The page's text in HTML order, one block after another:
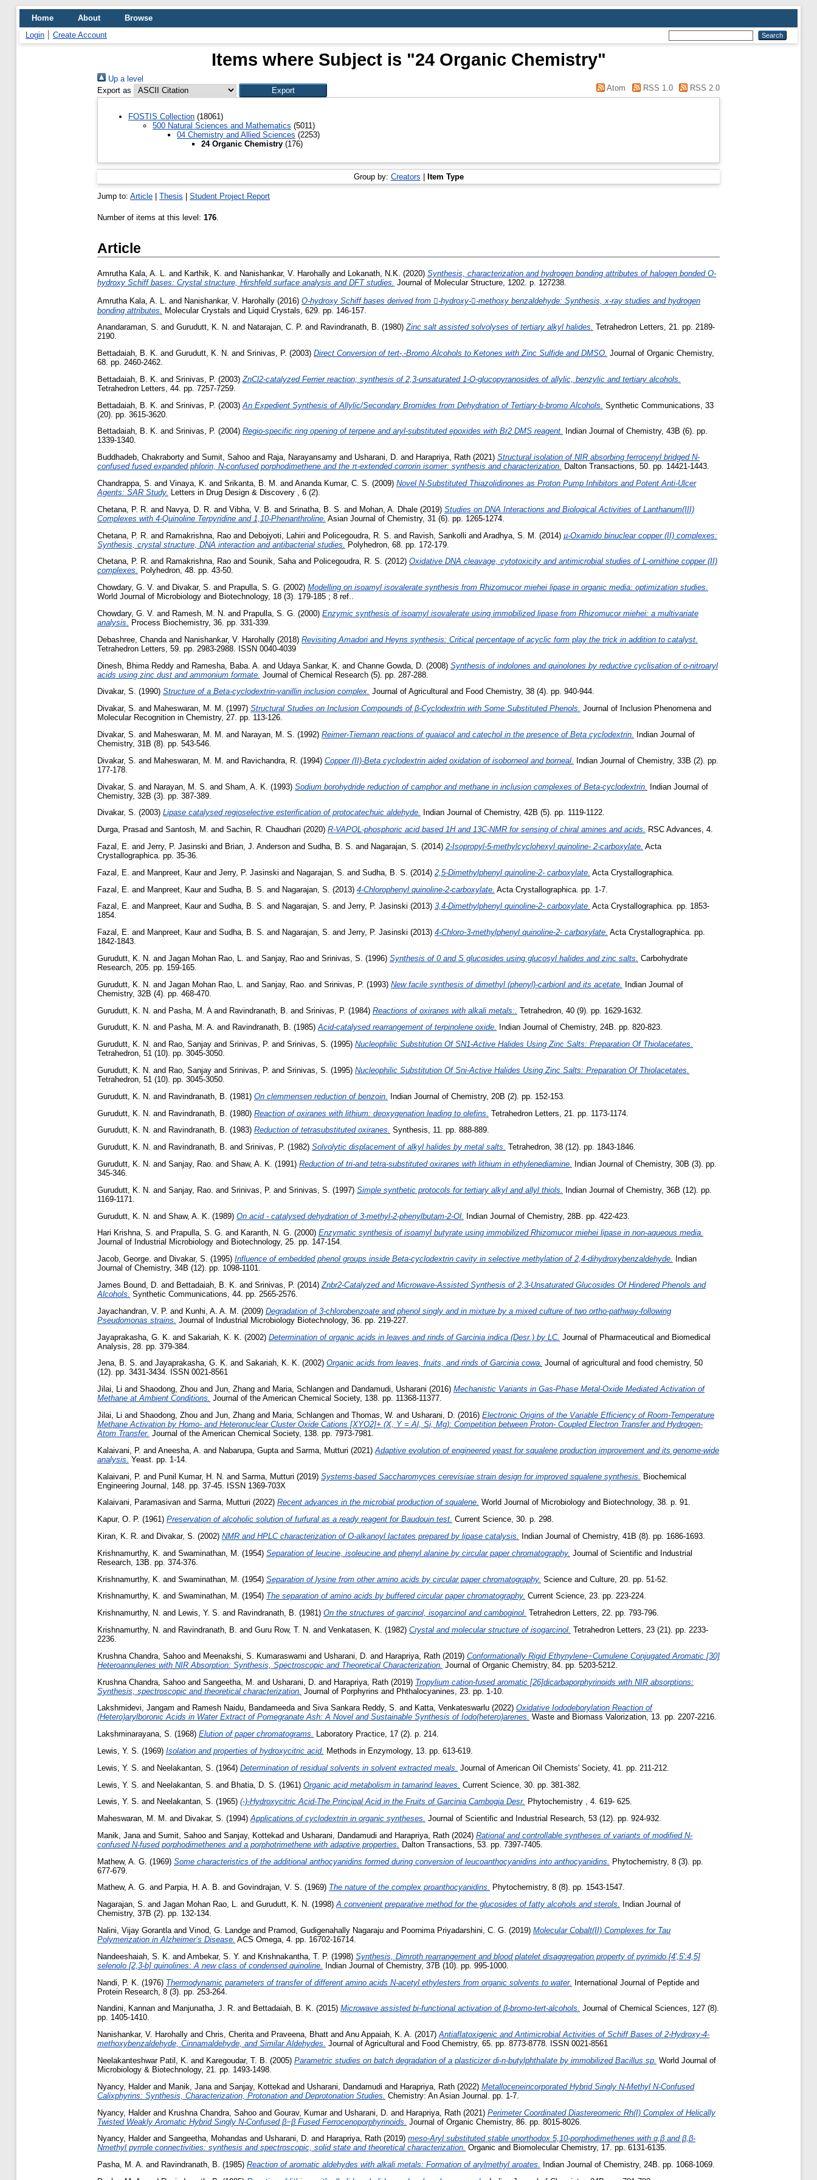
Home About
Browse
Login
Create Account
Items where Subject is "24 Organic Chemistry"
Up a level
Export as
Atom RSS 1.0 RSS 2.0
FOSTIS Collection (18061)
500 Natural Sciences and Mathematics (5011)
04 Chemistry and Allied Sciences (2253)
24 Organic Chemistry (176)
Group by: Creators | Item Type
Jump to: Article | Thesis | Student Project Report
Number of items at this level: 176
Article
Amrutha Kala, A. L. and Karthik, K. and Nanishankar, V. Harohally and Lokanath, N.K. (2020) Synthesis, characterization and hydrogen bonding attributes of halogen bonded O-
hydroxy Schiff bases: Crystal structure, Hirshfeld surface analysis and DFT studies. Journal of Molecular Structure, 1202. p. 127238.
Amrutha Kala, A. L.
and Nanishankar, V. Harohally (2016) O-hydroxy Schiff bases derived from -hydroxy--methoxy benzaldehyde: Synthesis, x-ray studies and hydrogen
bonding attributes.
Molecular Crystals and Liquid Crystals, 629. pp. 146-157.
Anandaraman, S. and Gurudutt, K. N. and Natarajan, C. P. and Ravindranath, B. (1980)Zinc salt assisted solvolyses of tertiary alkyl halides. Tetrahedron Letters, 21. pp. 2189-
2190.
Bettadaiah, B. K. and Gurudutt, K. N. and Srinivas, P. (2003) Direct Conversion of tert-‚-Bromo Alcohols to Ketones with Zinc Sulfide and DMSO. Journal of Organic Chemistry,
68. pp. 2460-2462.
Bettadaiah, B. K. and Srinivas, P. (2003) ZnCl2-catalyzed Ferrier reaction; synthesis of 2,3-unsaturated 1-O-glucopyranosides of allylic, benzylic and tertiary alcohols.
Tetrahedron Letters, 44. pp. 7257-7259.
Bettadaiah, B. K. and Srinivas, P. (2003) An Expedient Synthesis of Allylic/Secondary Bromides from Dehydration of Tertiary-b-bromo Alcohols. Synthetic Communications, 33
(20). pp. 3615-3620.
Bettadaiah, B. K. and Srinivas, P. (2004) Regio-specific ring opening of terpene and aryl-substituted epoxides with Br2 DMS reagent.
Indian Journal of Chemistry, 43B (6). pp.
1339-1340.
Buddhadeb, Chakraborty and Sumit, Sahoo and Raja, Narayansamy and Usharani, D. and Harapriya, Rath (2021) Structural isolation of NIR absorbing ferrocenyl bridged N-
confused fused expanded phlorin, N-confused porphodimethene and the π-extended corrorin isomer: synthesis and characterization. Dalton Transactions, 50. pp. 14421-1443.
Chandrappa, S. and Vinaya, K. and Srikanta, B. M. and Ananda Kumar, C. S. (2009) Novel N-Substituted Thiazolidinones as Proton Pump Inhibitors and Potent Anti-Ulcer
Agents: SAR Study. Letters in Drug Design & Discovery , 6 (2).
Chetana, P. R. and Navya, D. R. and Vibha, V. B. and Srinatha, B. S. and Mohan, A. Dhale (2019) Studies on DNA Interactions and Biological Activities of Lanthanum(III)
Complexes with 4-Quinoline Terpyridine and 1,10-Phenanthroline. Asian Journal of Chemistry, 31 (6). pp. 1265-1274.
Chetana, P. R. and Ramakrishna, Rao and Debojyoti, Lahiri and Policegoudra, R. S. and Ravish, Sankolli and Aradhya, S. M. (2014) µ-Oxamido binuclear copper (II) complexes:
Synthesis, crystal structure, DNA interaction and antibacterial studies.
Polyhedron, 68. pp. 172-179.
Chetana, P. R. and Ramakrishna, Rao and Sounik, Sahaand Policegoudra, R. S. (2012) Oxidative DNA cleavage, cytotoxicity and antimicrobial studies of L-ornithine copper (II)
complexes. Polyhedron, 48. pp. 43-50.
Chowdary, G. V. and Divakar, S. and Prapulla, S. G. (2002) Modelling on isoamyl isovalerate synthesis from Rhizomucor miehei lipase in organic media: optimization studies.
World Journal of Microbiology and Biotechnology, 18 (3). 179-185 ; 8 ref..
Chowdary, G. V. and Ramesh, M. N. and Prapulla, S. G. (2000) Enzymic synthesis of isoamyl isovalerate using immobilized lipase from Rhizomucor miehei: a multivariate
analysis. Process Biochemistry, 36. pp. 331-339.
Debashree, Chanda and Nanishankar, V. Harohally (2018) Revisiting Amadori and Heyns synthesis: Critical percentage of acyclic form play the trick in addition to catalyst.
Tetrahedron Letters, 59. pp. 2983-2988. ISSN 0040-4039
Dinesh, Bhima Reddy and Ramesha, Baba. A. and Udaya Sankar, K. and Channe Gowda, D. (2008) Synthesis of indolones and quinolones by reductive cyclisation of o-nitroaryl
acids using zinc dust and ammonium formate. Journal of Chemical Research (5). pp. 287-288.
Divakar, S. (1990) Structure of a Beta-cyclodextrin-vanillin inclusion complex. Journal of Agricultural and Food Chemistry, 38 (4). pp. 940-944.
Divakar, S. and Maheswaran, M. M. (1997) Structural Studies on Inclusion Compounds of β-Cyclodextrin with Some Substituted Phenols. Journal of Inclusion Phenomena and
Molecular Recognition in Chemistry, 27. pp. 113-126.
Divakar, S. and Maheswaran, M. M. and Narayan, M. S. (1992) Reimer-Tiemann reactions of guaiacol and catechol in the presence of Beta cyclodextrin.
Indian Journal of
Chemistry, 31B (8). pp. 543-546.
Divakar, S. and Maheswaran, M. M. and Ravichandra, R. (1994) Copper (II)-Beta cyclodextrin aided oxidation of isoborneol and borneal.
Indian Journal of Chemistry, 33B (2). pp.
177-178.
Divakar, S. and Narayan, M. S. and Sham, A. K. (1993) Sodium borohydride reduction of camphor and methane in inclusion complexes of Beta-cyclodextrin. Indian Journal of
Chemistry, 32B (3). pp. 387-389.
Divakar, S. (2003) Lipase catalysed regioselective esterification of protocatechuic aldehyde.
Indian Journal of Chemistry, 42B (5). pp. 1119-1122.
Durga, Prasad and Santosh, M. and Sachin, R. Chaudhari (2020) R-VAPOL-phosphoric acid based 1H and 13C-NMR for sensing of chiral amines and acids. RSC Advances, 4.
Fazal, E. and Jerry, P. Jasinski and Brian, J. Anderson and Sudha, B. S. and Nagarajan, S. (2014) 2-Isopropyl-5-methylcyclohexyl quinoline- 2-carboxylate. Acta
Crystallographica. pp. 35-36.
Fazal, E. and Manpreet, Kaurand Jerry, P. Jasinski and Nagarajan, S. and Sudha, B. S. (2014) 2,5-Dimethylphenyl quinoline-2- carboxylate. Acta Crystallographica.
Fazal, E. and Manpreet, Kaurand Sudha, B. S. and Nagarajan, S. (2013) 4-Chlorophenyl quinoline-2-carboxylate. Acta Crystallographica. pp. 1-7.
Fazal, E. and Manpreet, Kaurand Sudha, B. S. and Nagarajan, S. and Jerry, P. Jasinski (2013) 3,4-Dimethylphenyl quinoline-2- carboxylate. Acta Crystallographica. pp. 1853-
1854.
Fazal, E. and Manpreet, Kaurand Sudha, B. S. and Nagarajan, S. and Jerry, P. Jasinski (2013) 4-Chloro-3-methylphenyl quinoline-2- carboxylate. Acta Crystallographica. pp.
1842-1843.
Gurudutt, K. N. and Jagan Mohan Rao, L. and Sanjay, Rao and Srinivas, S. (1996) Synthesis of 0 and S glucosides using glucosyl halides and zinc salts. Carbohydrate
Research, 205. pp. 159-165.
Gurudutt, K. N. and Jagan Mohan Rao, L. and Sanjay, Rao. and Srinivas, P. (1993) New facile synthesis of dimethyl (phenyl)-carbionl and its acetate.
Indian Journal of
Chemistry, 32B (4). pp. 468-470.
Gurudutt, K. N. and Pasha, M. Aand Ravindranath, B. and Srinivas, P. (1984) Reactions of oxiranes with alkali metals:. Tetrahedron, 40 (9). pp. 1629-1632.
Gurudutt, K. N. and Pasha, M. A. and Ravindranath, B. (1985)Acid-catalysed rearrangement of terpinolene oxide.
Indian Journal of Chemistry, 24B. pp. 820-823.
Gurudutt, K. N. and Rao, Sanjay and Srinivas, P. and Srinivas, S. (1995) Nucleophilic Substitution Of SN1-Active Halides Using Zinc Salts: Preparation Of Thiolacetates.
Tetrahedron, 51 (10). pp. 3045-3050.
Gurudutt, K. N. and Rao, Sanjay and Srinivas, P. and Srinivas, S. (1995) Nucleophilic Substitution Of Sni-Active Halides Using Zinc Salts: Preparation Of Thiolacetates.
Tetrahedron, 51 (10). pp. 3045-3050.
Gurudutt, K. N. and Ravindranath, B. (1981) On clemmensen reduction of benzoin.
Indian Journal of Chemistry, 20B (2). pp. 152-153.
Gurudutt, K. N. and Ravindranath, B. (1980) Reaction of oxiranes with lithium: deoxygenation leading to olefins. Tetrahedron Letters, 21. pp. 1173-1174.
Gurudutt, K. N. and Ravindranath, B. (1983) Reduction of tetrasubstituted oxiranes. Synthesis, 11. pp. 888-889.
Gurudutt, K. N. and Ravindranath, B. and Srinivas, P. (1982) Solvolytic displacement of alkyl halides by metal salts. Tetrahedron, 38 (12). pp. 1843-1846.
Gurudutt, K. N. and Sanjay, Rao. and Shaw, A. K. (1991) Reduction of tri-and tetra-substituted oxiranes with lithium in ethylenediamine.
Indian Journal of Chemistry, 30B (3). pp.
345-346.
Gurudutt, K. N. and Sanjay, Rao. and Srinivas, P. and Srinivas, S. (1997) Simple synthetic protocols for tertiary alkyl and allyl thiols.
Indian Journal of Chemistry, 36B (12). pp.
1169-1171.
Gurudutt, K. N. and Shaw, A. K. (1989) On acid - catalysed dehydration of 3-methyl-2-phenylbutam-2-Ol. Indian Journal of Chemistry, 28B. pp. 422-423.
Hari Krishna, S. and Prapulla, S. G. and Karanth, N. G. (2000) Enzymatic synthesis of isoamyl butyrate using immobilized Rhizomucor miehei lipase in non-aqueous media.
Journal of Industrial Microbiology and Biotechnology, 25. pp. 147-154.
Jacob, George. and Divakar, S. (1995) Influence of embedded phenol groups inside Beta-cyclodextrin cavity in selective methylation of 2,4-dihydroxybenzaldehyde.
Indian
Journal of Chemistry, 34B (12). pp. 1098-1101.
James Bound, D. and Bettadaiah, B. K. and Srinivas, P. (2014) Znbr2-Catalyzed and Microwave-Assisted Synthesis of 2,3-Unsaturated Glucosides Of Hindered Phenols and
Alcohols. Synthetic Communications, 44. pp. 2565-2576.
Jayachandran, V. P. and Kunhi, A. A. M. (2009) Degradation of 3-chlorobenzoate and phenol singly and in mixture by a mixed culture of two ortho-pathway-following
Pseudomonas strains. Journal of Industrial Microbiology Biotechnology, 36. pp. 219-227.
Jayaprakasha, G. K. and Sakariah, K. K. (2002) Determination of organic acids in leaves and rinds of Garcinia indica (Desr.) by LC. Journal of Pharmaceutical and Biomedical
Analysis, 28. pp. 379-384.
Jena, B. S. and Jayaprakasha, G. K. and Sakariah, K. K. (2002) Organic acids from leaves, fruits, and rinds of Garcinia cowa. Journal of agricultural and food chemistry, 50
(12). pp. 3431-3434. ISSN 0021-8561
Jilai, Li and Shaodong, Zhou and Jun, Zhang and Maria, Schlangen and Dandamudi, Usharani (2016) Mechanistic Variants in Gas-Phase Metal-Oxide Mediated Activation of
Methane at Ambient Conditions. Journal of the American Chemical Society, 138. pp. 11368-11377.
Jilai, Li and Shaodong, Zhou and Jun, Zhang and Maria, Schlangen and Thomas, W. and Usharani, D. (2016) Electronic Origins of the Variable Efficiency of Room-Temperature
Methane Activation by Homo- and Heteronuclear Cluster Oxide Cations [XYO2]+ (X, Y = Al, Si, Mg): Competition between Proton- Coupled Electron Transfer and Hydrogen-
Atom Transfer. Journal of the American Chemical Society, 138. pp. 7973-7981.
Kalaivani, P. and Aneesha, A. and Nabarupa, Gupta and Sarma, Mutturi (2021) Adaptive evolution of engineered yeast for squalene production improvement and its genome-wide
analysis. Yeast. pp. 1-14.
Kalaivani, P. and Punil Kumar, H. N. and Sarma, Mutturi (2019) Systems-based Saccharomyces cerevisiae strain design for improved squalene synthesis.
Biochemical
Engineering Journal, 148. pp. 37-45. ISSN 1369-703X
Kalaivani, Paramasivan and Sarma, Mutturi (2022) Recent advances in the microbial production of squalene. World Journal of Microbiology and Biotechnology, 38. p. 91.
Kapur, O. P. (1961) Preservation of alcoholic solution of furfural as a ready reagent for Baudouin test. Current Science, 30. p. 298.
Kiran, K. R. and Divakar, S. (2002) NMR and HPLC characterization of O-alkanoyl lactates prepared by lipase catalysis.
Indian Journal of Chemistry, 41B (8). pp. 1686-1693.
Krishnamurthy, K. and Swaminathan, M. (1954) Separation of leucine, isoleucine and phenyl alanine by circular paper chromatography. Journal of Scientific and Industrial
Research, 13B. pp. 374-376.
Krishnamurthy, K. and Swaminathan, M. (1954) Separation of lysine from other amino acids by circular paper chromatography. Science and Culture, 20. pp. 51-52.
Krishnamurthy, K. and Swaminathan, M. (1954) The separation of amino acids by buffered circular paper chromatography. Current Science, 23. pp. 223-224.
Krishnamurthy, N. and Lewis, Y. S. and Ravindranath, B. (1981) On the structures of garcinol, isogarcinol and camboginol. Tetrahedron Letters, 22. pp. 793-796.
Krishnamurthy, N. and Ravindranath, B. and Guru Row, T. N. and Venkatasen, K. (1982) Crystal and molecular structure of isogarcinol. Tetrahedron Letters, 23 (21). pp. 2233-
2236.
Krushna Chandra, Sahoo and Meenakshi, S. Kumaraswami and Usharani, D. and Harapriya, Rath (2019) Conformationally Rigid Ethynylene−Cumulene Conjugated Aromatic [30]
Heteroannulenes with NIR Absorption: Synthesis, Spectroscopic and Theoretical Characterization. Journal of Organic Chemistry, 84. pp. 5203-5212.
Krushna Chandra, Sahoo and Sangeetha, M. and Usharani, D. and Harapriya, Rath (2019) Tropylium cation-fused aromatic [26]dicarbaporphyrinoids with NIR absorptions:
Synthesis, spectroscopic and theoretical characterization. Journal of Porphyrins and Phthalocyanines, 23. pp. 1-10.
Lakshmidevi, Jangam and Ramesh Naidu, Bandameedaand Siva Sankara Reddy, S. and Katta, Venkateswarlu (2022) Oxidative Iododeborylation Reaction of
(Hetero)arylboronic Acids in Water Extract of Pomegranate Ash: A Novel and Sustainable Synthesis of Iodo(hetero)arenes. Waste and Biomass Valorization, 13. pp. 2207-2216.
Lakshminarayana, S. (1968) Elution of paper chromatograms. Laboratory Practice, 17 (2). p. 214.
Lewis, Y. S. (1969) Isolation and properties of hydroxycitric acid. Methods in Enzymology, 13. pp. 613-619.
Lewis, Y. S. and Neelakantan, S. (1964) Determination of residual solvents in solvent extracted meals. Journal of American Oil Chemists' Society, 41. pp. 211-212.
Lewis, Y. S. and Neelakantan, S. and Bhatia, D. S. (1961) Organic acid metabolism in tamarind leaves. Current Science, 30. pp. 381-382.
Lewis, Y. S. and Neelakantan, S. (1965) (-)-Hydroxycitric Acid-The Principal Acid in the Fruits of Garcinia Cambogia Desr. Phytochemistry , 4. 619- 625.
Maheswaran, M. M. and Divakar, S. (1994)Applications of cyclodextrin in organic syntheses. Journal of Scientific and Industrial Research, 53 (12). pp. 924-932.
Manik, Jana and Sumit, Sahoo and Sanjay, Kottekad and Usharani, Dandamudi and Harapriya, Rath (2024) Rational and controllable syntheses of variants of modified N-
confused N-fused porphodimethenes and a porphotrimethene with adaptive properties.
Dalton Transactions, 53. pp. 7397-7405.
Mathew, A. G. (1969) Some characteristics of the additional anthocyanidins formed during conversion of leucoanthocyanidins into anthocyanidins.
Phytochemistry, 8 (3). pp.
677-679.
Mathew, A. G. and Parpia, H. A. B. and Govindrajan, V. S. (1969) The nature of the complex proanthocyanidins. Phytochemistry, 8 (8). pp. 1543-1547.
Nagarajan, S. and Jagan Mohan Rao, L. and Gurudutt, K. N. (1998)A convenient preparative method for the glucosides of fatty alcohols and sterols.
Indian Journal of
Chemistry, 37B (2). pp. 132-134.
Nalini, Vijay Gorantlaand Vinod, G. Landge and Pramod, Gudigenahally Nagaraju and Poornima Priyadarshini, C. G. (2019) Molecular Cobalt(II) Complexes for Tau
Polymerization in Alzheimer’s Disease. ACS Omega, 4. pp. 16702-16714.
Nandeeshaiah, S. K. and Ambekar, S. Y. and Krishnakantha, T. P. (1998) Synthesis, Dimroth rearrangement and blood platelet disaggregation property of pyrimido [4',5':4,5]
selenolo [2,3-b] quinolines: A new class of condensed quinoline.
Indian Journal of Chemistry, 37B (10). pp. 995-1000.
Nandi, P. K. (1976) Thermodynamic parameters of transfer of different amino acids N-acetyl ethylesters from organic solvents to water. International Journal of Peptide and
Protein Research, 8 (3). pp. 253-264.
Nandini, Kannan and Manjunatha, J. R. and Bettadaiah, B. K. (2015) Microwave assisted bi-functional activation of β-bromo-tert-alcohols. Journal of Chemical Sciences, 127 (8).
pp. 1405-1410.
Nanishankar, V. Harohally and Chris, Cheritaand Praveena, Bhatt and Anu Appaiah, K. A. (2017)Antiaflatoxigenic and Antimicrobial Activities of Schiff Bases of 2‑Hydroxy-4-
methoxybenzaldehyde, Cinnamaldehyde, and Similar Aldehydes. Journal of Agricultural and Food Chemistry, 65. pp. 8773-8778. ISSN 0021-8561
Neelakanteshwar Patil, K. and Karegoudar, T. B. (2005) Parametric studies on batch degradation of a plasticizer di-n-butylphthalate by immobilized Bacillus sp. World Journal of
Microbiology & Biotechnology, 21. pp. 1493-1498.
Nyancy, Halderand Manik, Jana and Sanjay, Kottekad and Usharani, Dandamudi and Harapriya, Rath (2022) Metalloceneincorporated Hybrid Singly N-Methyl N-Confused
Calixphyrins: Synthesis, Characterization, Protonation and Deprotonation Studies. Chemistry: An Asian Journal. pp. 1-7.
Nyancy, Halderand Krushna Chandra, Sahoo and Gourav, Kumarand Usharani, D. and Harapriya, Rath (2021) Perimeter Coordinated Diastereomeric Rh(I) Complex of Helically
Twisted Weakly Aromatic Hybrid Singly N‑Confused β−β Fused Ferrocenoporphyrinoids. Journal of Organic Chemistry, 86. pp. 8015-8026.
Nyancy, Halderand Sangeetha, Mohandas and Usharani, D. and Harapriya, Rath (2019) meso-Aryl substituted stable unorthodox 5,10-porphodimethenes with α,β and β,β-
Nmethyl pyrrole connectivities: synthesis and spectroscopic, solid state and theoretical characterization. Organic and Biomolecular Chemistry, 17. pp. 6131-6135.
Pasha, M. A. and Ravindranath, B. (1985) Reaction of aromatic aldehydes with alkali metals: Formation of arylmethyl aroates.
Indian Journal of Chemistry, 24B. pp. 1068-1069.